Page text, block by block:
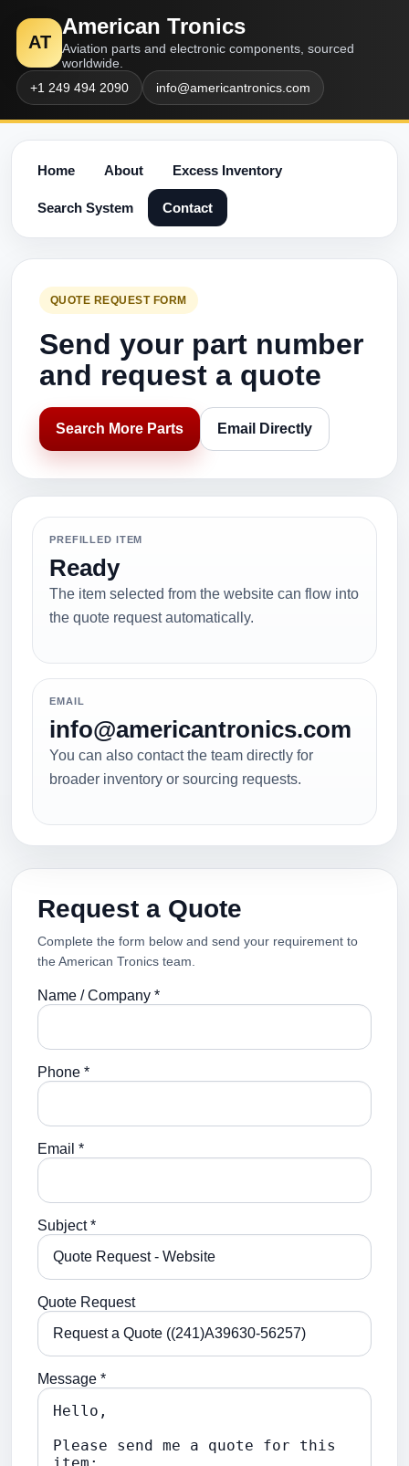
AT
American Tronics
Aviation parts and electronic components, sourced
worldwide.
+1 249 494 2090
info@americantronics.com
Home About Excess Inventory
Search System Contact
QUOTE REQUEST FORM
Send your part number
and request a quote
Search More Parts Email Directly
PREFILLED ITEM
Ready
The item selected from the website can flow into
the quote request automatically.
EMAIL
info@americantronics.com
You can also contact the team directly for
broader inventory or sourcing requests.
Request a Quote
Complete the form below and send your requirement to
the American Tronics team.
Name / Company *
Phone *
Email *
Subject *
Quote Request
Message *